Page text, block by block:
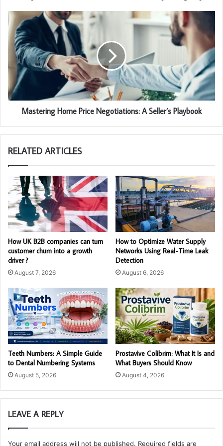
Mastering Home Price Negotiations: A Seller’s Playbook
RELATED ARTICLES
How UK B2B companies can turn
customer churn into a growth
driver ?
August 7, 2026
How to Optimize Water Supply
Networks Using Real-Time Leak
Detection
August 6, 2026
Teeth Numbers: A Simple Guide
to Dental Numbering Systems
August 5, 2026
Prostavive Colibrim: What It Is and
What Buyers Should Know
August 4, 2026
LEAVE A REPLY
Your email address will not be published. Required fields are